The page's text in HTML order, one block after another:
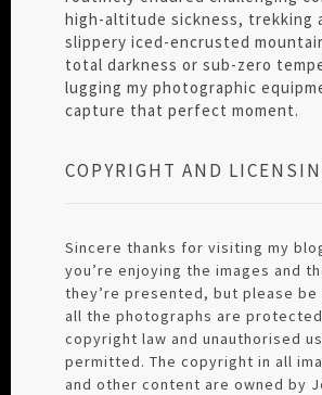
high-altitude sickness, trekking
slippery iced-encrusted
total darkness or sub-zero
lugging my photographic
capture that perfect moment.
COPYRIGHT AND
Sincere thanks for visiting my
you’re enjoying the images and
they’re presented, but please
all the photographs are
copyright law and unauthorised
permitted. The copyright in all
and other content are owned by